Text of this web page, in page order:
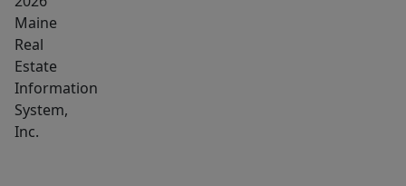
Maine
Real
Estate
Information
System,
Inc.